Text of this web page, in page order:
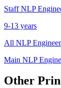
Staff NLP
9-13 years
All NLP Engineer
Main NLP
Other